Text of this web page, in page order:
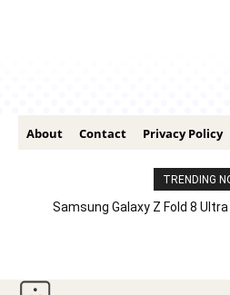
About Contact Privacy Policy
TRENDING
Samsung Galaxy Z Fold 8